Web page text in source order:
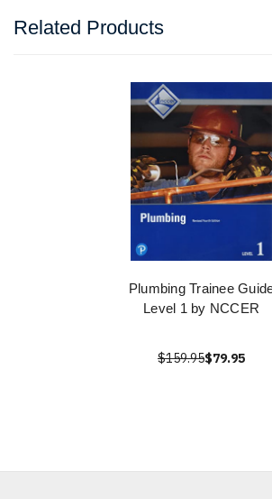
Related Products
Plumbing Trainee
Level 1 by NCCER
$159.95$79.95